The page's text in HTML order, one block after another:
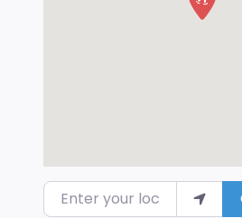
Enter your location